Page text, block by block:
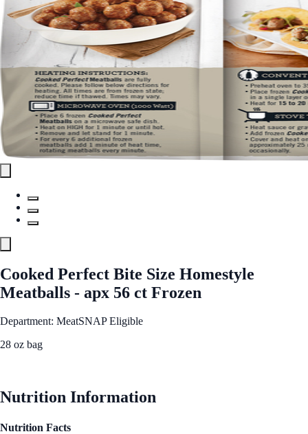
Cooked Perfect Bite Size Homestyle
Meatballs - apx 56 ct Frozen
Department: MeatSNAP Eligible
28 oz bag
Nutrition Information
Nutrition Facts